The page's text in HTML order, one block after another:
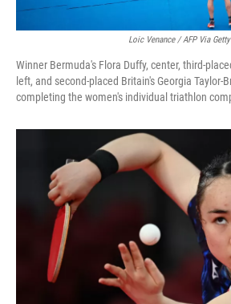
Loic Venance / AFP Via
Winner Bermuda's Flora Duffy, center, third-
left, and second-placed Britain's Georgia Taylor-
completing the women's individual triathlon